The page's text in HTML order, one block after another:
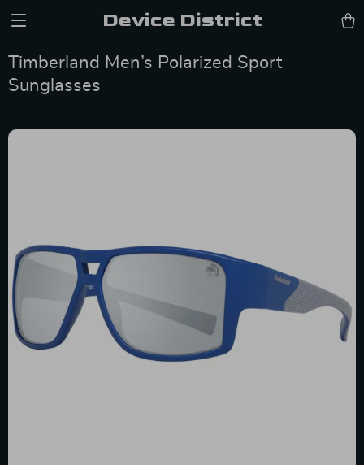
Device District
Timberland Men’s Polarized Sport
Sunglasses